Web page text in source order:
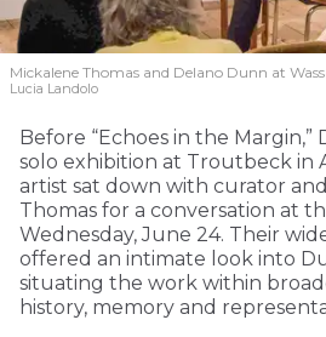
Mickalene Thomas and Delano Dunn at
Lucia Landolo
Before “Echoes in the Margin,”
solo exhibition at Troutbeck in
artist sat down with curator
Thomas for a conversation at
Wednesday, June 24. Their
offered an intimate look into
situating the work within
history, memory and